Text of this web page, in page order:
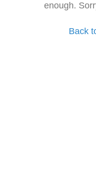
enough.
Back